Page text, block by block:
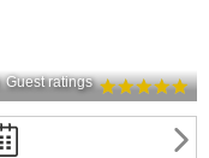
Guest ratings